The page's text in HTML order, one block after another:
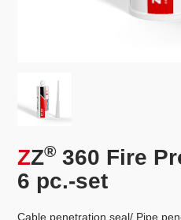
ZZ® 360 Fire
6 pc.-set
Cable penetration seal/ Pipe